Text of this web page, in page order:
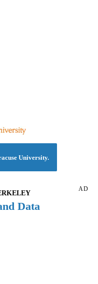
University.
AD
Data